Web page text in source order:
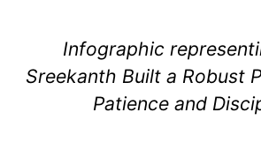
Infographic
Sreekanth Built a Robust
Patience and